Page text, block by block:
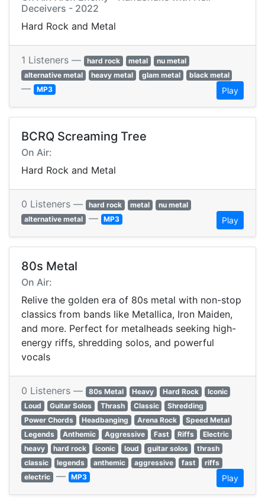
Deceivers - 2022
Hard Rock and Metal
1 Listeners — hard rock metal
nu metal
alternative metal
heavy metal glam metal black metal
— MP3 Play
BCRQ Screaming Tree
On Air:
Hard Rock and Metal
0 Listeners — hard rock metal
nu metal
alternative metal — MP3 Play
80s Metal
On Air:
Relive the golden era of 80s metal with non-stop
classics from bands like Metallica, Iron Maiden,
and more. Perfect for metalheads seeking high-
energy riffs, shredding solos, and powerful
vocals
0 Listeners — 80s Metal Heavy Hard Rock
Iconic
Loud
Guitar Solos Thrash Classic
Shredding
Power Chords
Headbanging Arena Rock
Speed Metal
Legends
Anthemic Aggressive Fast Riffs
Electric
heavy
hard rock iconic loud guitar solos
thrash
classic
legends anthemic aggressive fast
riffs
electric — MP3 Play